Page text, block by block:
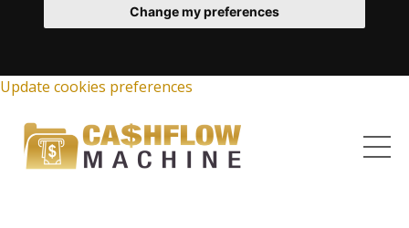
Change my preferences
Update cookies preferences